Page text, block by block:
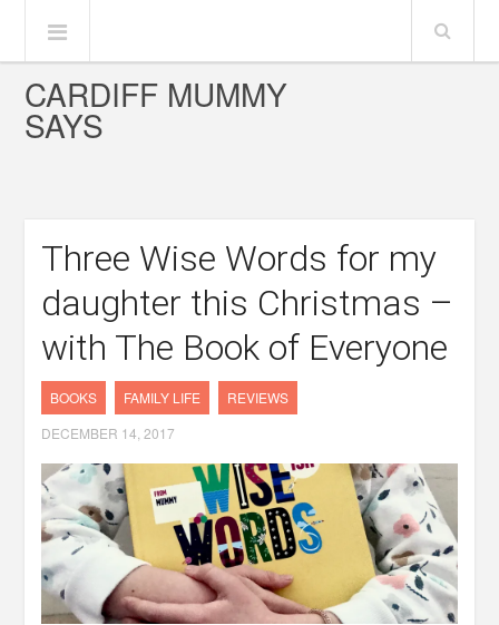
CARDIFF MUMMY
SAYS
Three Wise Words for my
daughter this Christmas –
with The Book of Everyone
BOOKS FAMILY LIFE
REVIEWS
DECEMBER 14, 2017